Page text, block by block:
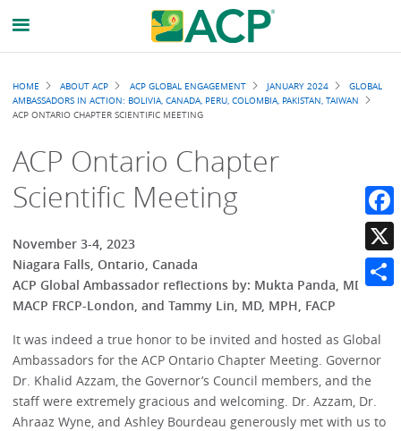
Breadcrumb
HOME ABOUT ACP ACP GLOBAL ENGAGEMENT JANUARY 2024
GLOBAL
AMBASSADORS IN ACTION: BOLIVIA, CANADA, PERU, COLOMBIA, PAKISTAN, TAIWAN
ACP ONTARIO CHAPTER SCIENTIFIC MEETING
ACP Ontario Chapter
Scientific Meeting
November 3-4, 2023
Niagara Falls, Ontario, Canada
ACP Global Ambassador reflections by: Mukta Panda, MD,
MACP FRCP-London, and Tammy Lin, MD, MPH, FACP
It was indeed a true honor to be invited and hosted as Global
Ambassadors for the ACP Ontario Chapter Meeting. Governor
Dr. Khalid Azzam, the Governor’s Council members, and the
staff were extremely gracious and welcoming. Dr. Azzam, Dr.
Ahraaz Wyne, and Ashley Bourdeau generously met with us to
X